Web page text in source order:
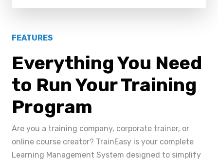
FEATURES
Everything You Need
to Run Your Training
Program
Are you a training company, corporate trainer, or
online course creator? TrainEasy is your complete
Learning Management System designed to simplify